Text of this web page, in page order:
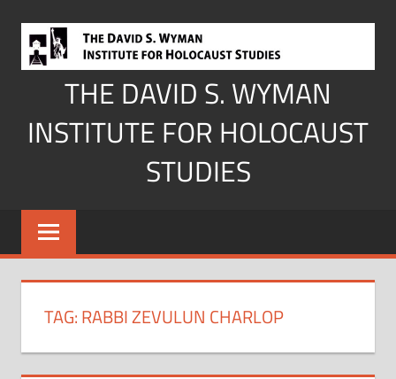
content
THE DAVID S. WYMAN
INSTITUTE FOR HOLOCAUST
STUDIES
TAG:RABBI ZEVULUN CHARLOP